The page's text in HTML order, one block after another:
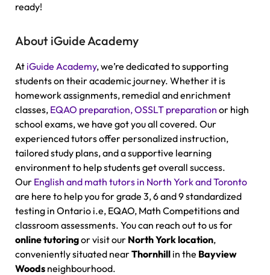
ready!
About iGuide Academy
At iGuide Academy, we’re dedicated to supporting
students on their academic journey. Whether it is
homework assignments, remedial and enrichment
classes, EQAO preparation, OSSLT preparation or high
school exams, we have got you all covered. Our
experienced tutors offer personalized instruction,
tailored study plans, and a supportive learning
environment to help students get overall success.
Our English and math tutors in North York and Toronto
are here to help you for grade 3, 6 and 9 standardized
testing in Ontario i.e, EQAO, Math Competitions and
classroom assessments. You can reach out to us for
online tutoringor visit our North York location,
conveniently situated nearThornhill in the Bayview
Woods neighbourhood.